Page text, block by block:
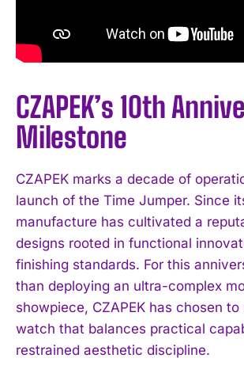
CZAPEK’s 10th
Milestone
CZAPEK marks a decade of
launch of the Time Jumper. Since
manufacture has cultivated a
designs rooted in functional
finishing standards. For this
than deploying an ultra-complex
showpiece, CZAPEK has chosen to
watch that balances practical
restrained aesthetic discipline.